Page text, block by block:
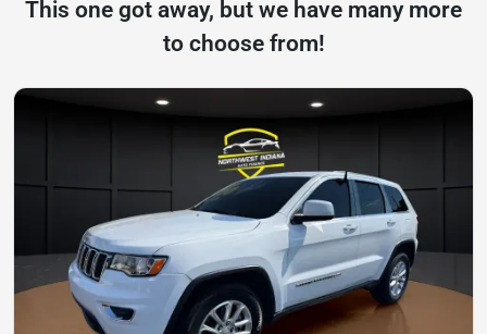
This one got away, but we have many more
to choose from!